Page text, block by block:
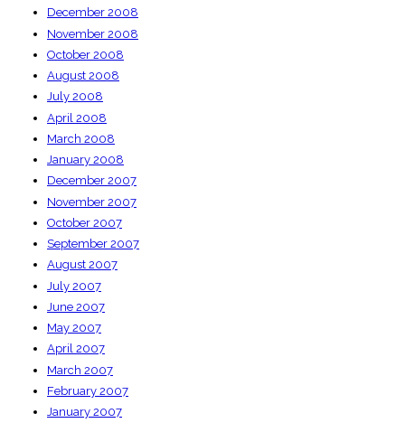
December 2008
November 2008
October 2008
August 2008
July 2008
April 2008
March 2008
January 2008
December 2007
November 2007
October 2007
September 2007
August 2007
July 2007
June 2007
May 2007
April 2007
March 2007
February 2007
January 2007